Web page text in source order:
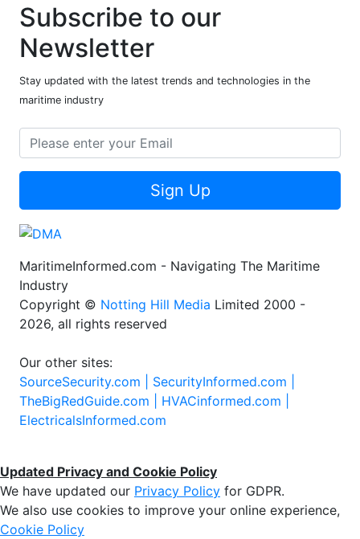
Subscribe to our
Newsletter
Stay updated with the latest trends and technologies in the
maritime industry
Sign Up
MaritimeInformed.com - Navigating The Maritime
Industry
Copyright © Notting Hill Media Limited 2000 -
2026, all rights reserved
Our other sites:
SourceSecurity.com | SecurityInformed.com |
TheBigRedGuide.com | HVACinformed.com |
ElectricalsInformed.com
Updated Privacy and Cookie Policy
We have updated our Privacy Policy for GDPR.
We also use cookies to improve your online experience,
Cookie Policy